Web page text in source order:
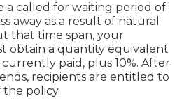
a called for waiting period of
away as a result of natural
that time span, your
obtain a quantity equivalent
paid, plus 10%. After
recipients are entitled to
policy.